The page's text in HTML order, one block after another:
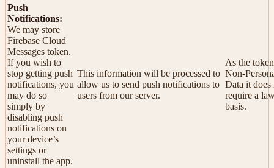
Push
Notifications:
We may store
Firebase Cloud
Messages token.
If you wish to
stop getting push
notifications, you
may do so
simply by
disabling push
notifications on
your device’s
settings or
uninstall the app.
This information will be processed to
allow us to send push notifications to
users from our server.
As the
Non-
Data it does
require a
basis.